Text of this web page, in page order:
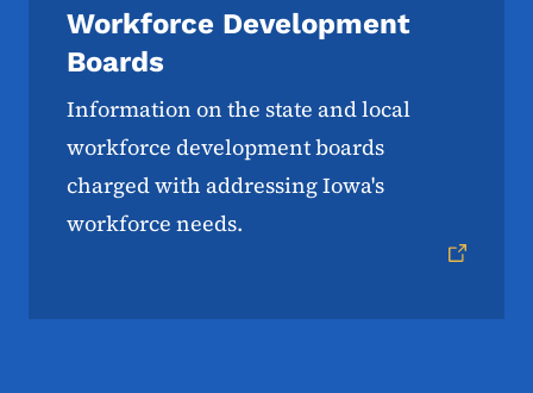
Workforce Development
Boards
Information on the state and local
workforce development boards
charged with addressing Iowa's
workforce needs.